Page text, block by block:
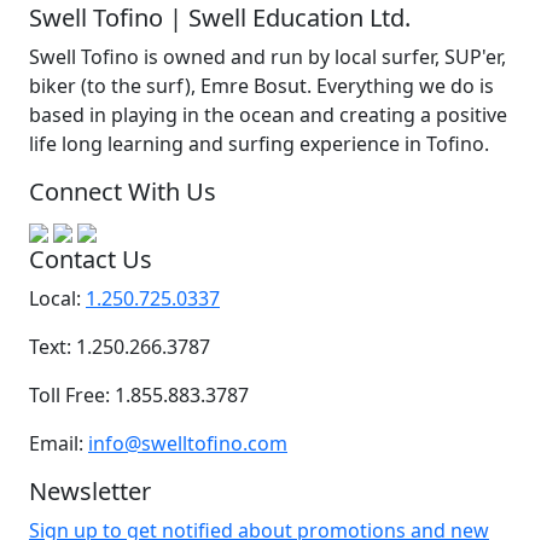
Swell Tofino | Swell Education Ltd.
Swell Tofino is owned and run by local surfer, SUP'er,
biker (to the surf), Emre Bosut. Everything we do is
based in playing in the ocean and creating a positive
life long learning and surfing experience in Tofino.
Connect With Us
Contact Us
Local: 1.250.725.0337
Text: 1.250.266.3787
Toll Free: 1.855.883.3787
Email: info@swelltofino.com
Newsletter
Sign up to get notified about promotions and new